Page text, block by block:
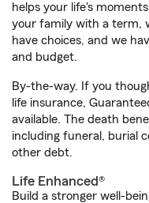
helps your life's
your family with a term,
have choices, and we
and budget.
By-the-way. If you
life insurance,
available. The death
including funeral, burial
other debt.
Life Enhanced®
Build a stronger well-